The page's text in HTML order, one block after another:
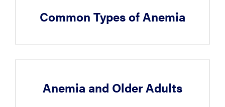
Common Types of Anemia
Anemia and Older Adults